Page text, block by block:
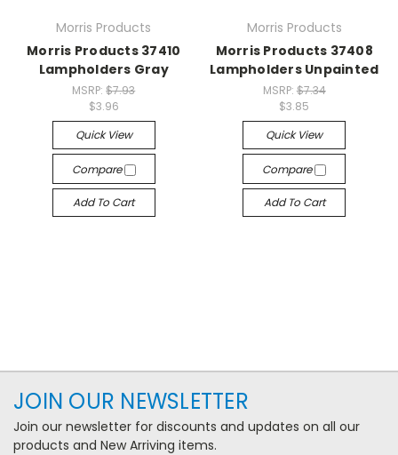
Morris Products
Morris Products 37410
Lampholders Gray
MSRP:$7.93
$3.96
Quick View
Compare
Add To Cart
Morris Products
Morris Products 37408
Lampholders Unpainted
MSRP: $7.34
$3.85
Quick View
Compare
Add To Cart
JOIN OUR NEWSLETTER
Join our newsletter for discounts and updates on all our
products and New Arriving items.